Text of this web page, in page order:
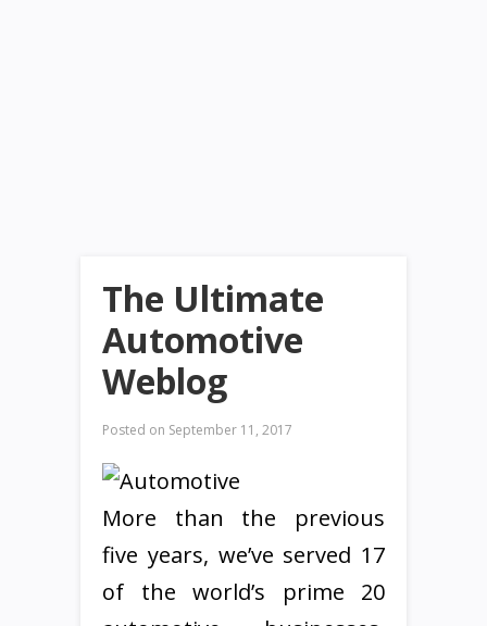
The Ultimate
Automotive
Weblog
Posted on September 11, 2017
More than the previous
five years, we’ve served 17
of the world’s prime 20